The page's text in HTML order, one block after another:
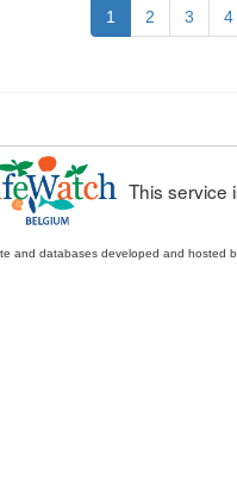
1 2 3 4
This service
and databases developed and hosted